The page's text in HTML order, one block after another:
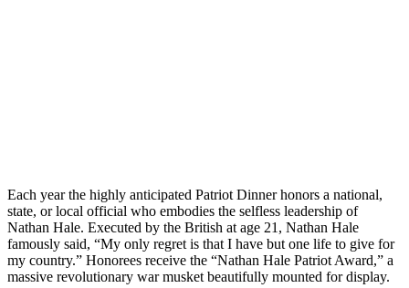
Each year the highly anticipated Patriot Dinner honors a national,
state, or local official who embodies the selfless leadership of
Nathan Hale. Executed by the British at age 21, Nathan Hale
famously said, “My only regret is that I have but one life to give for
my country.” Honorees receive the “Nathan Hale Patriot Award,” a
massive revolutionary war musket beautifully mounted for display.